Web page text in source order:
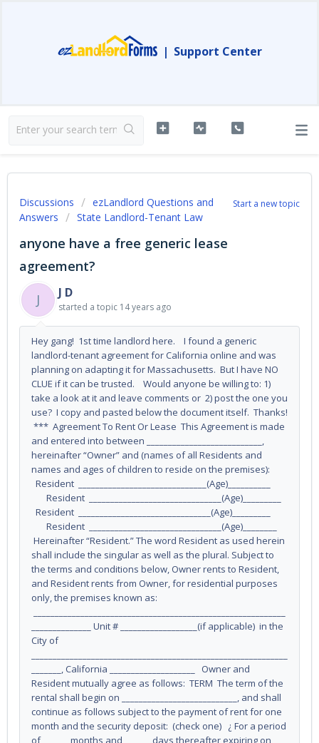
| Support Center
Start a new topic
Discussions
ezLandlord Questions and
Answers
State Landlord-Tenant Law
anyone have a free generic lease
agreement?
J
J D
started a topic 14 years ago
Hey gang! 1st time landlord here. I found a generic
landlord-tenant agreement for California online and was
planning on adapting it for Massachusetts. But I have NO
CLUE if it can be trusted. Would anyone be willing to: 1)
take a look at it and leave comments or 2) post the one you
use? I copy and pasted below the document itself. Thanks!
*** Agreement To Rent Or Lease This Agreement is made
and entered into between ___________________________,
hereinafter “Owner” and (names of all Residents and
names and ages of children to reside on the premises):
Resident ______________________________(Age)__________
Resident _______________________________(Age)_________
Resident _______________________________(Age)_________
Resident _______________________________(Age)________
Hereinafter “Resident.” The word Resident as used herein
shall include the singular as well as the plural. Subject to
the terms and conditions below, Owner rents to Resident,
and Resident rents from Owner, for residential purposes
only, the premises known as:
______________ Unit # __________________(if applicable) in the
City of
_______, California ____________________ Owner and
Resident mutually agree as follows: TERM The term of the
rental shall begin on ___________________________, and shall
continue as follows subject to the payment of rent for one
month and the security deposit: (check one) ¿ For a period
of ______ months and ______ days thereafter expiring on